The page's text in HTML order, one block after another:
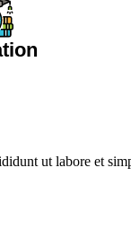
ut labore et